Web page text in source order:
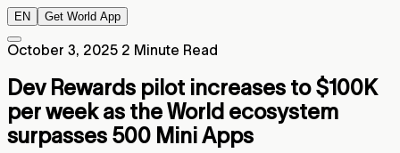
EN Get World App
October 3, 2025 2 Minute Read
Dev Rewards pilot increases to $100K
per week as the World ecosystem
surpasses 500 Mini Apps